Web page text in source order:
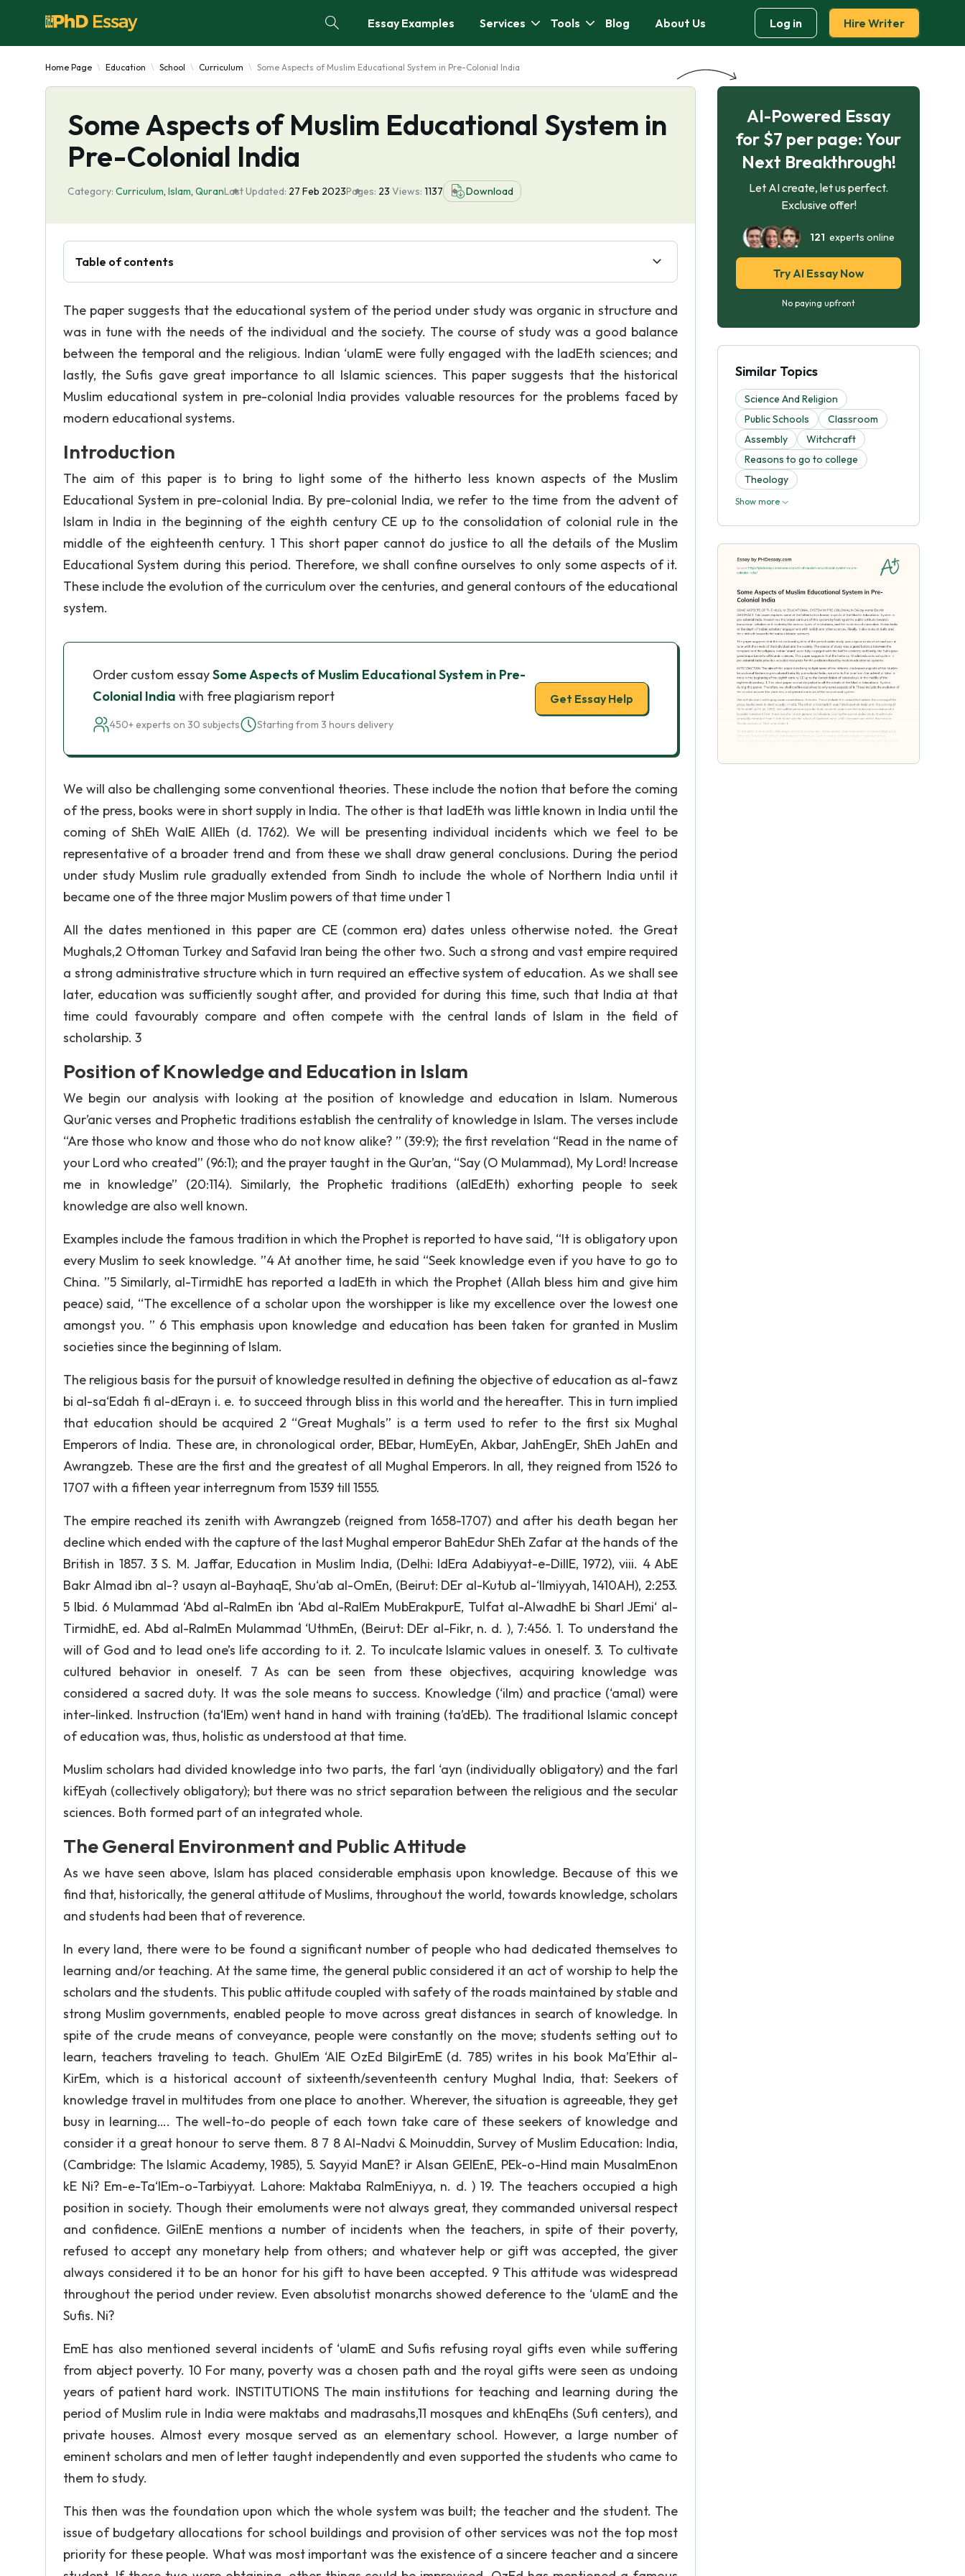
Essay Examples Services Tools Blog About Us Log in Hire Writer
Home Page Education School Curriculum Some Aspects of Muslim Educational System in Pre-Colonial India
Some Aspects of Muslim Educational System in
Pre-Colonial India
Category: Curriculum, Islam, QuranLast Updated: 27 Feb 2023Pages: 23 Views: 1137 Download
Table of contents
The paper suggests that the educational system of the period under study was organic in structure and
was in tune with the needs of the individual and the society. The course of study was a good balance
between the temporal and the religious. Indian ‘ulamE were fully engaged with the IadEth sciences; and
lastly, the Sufis gave great importance to all Islamic sciences. This paper suggests that the historical
Muslim educational system in pre-colonial India provides valuable resources for the problems faced by
modern educational systems.
Introduction
The aim of this paper is to bring to light some of the hitherto less known aspects of the Muslim
Educational System in pre-colonial India. By pre-colonial India, we refer to the time from the advent of
Islam in India in the beginning of the eighth century CE up to the consolidation of colonial rule in the
middle of the eighteenth century. 1 This short paper cannot do justice to all the details of the Muslim
Educational System during this period. Therefore, we shall confine ourselves to only some aspects of it.
These include the evolution of the curriculum over the centuries, and general contours of the educational
system.
Order custom essaySome Aspects of Muslim Educational System in Pre-
Colonial India with free plagiarism report
450+ experts on 30 subjects Starting from 3 hours delivery
Get Essay Help
We will also be challenging some conventional theories. These include the notion that before the coming
of the press, books were in short supply in India. The other is that IadEth was little known in India until the
coming of ShEh WalE AllEh (d. 1762). We will be presenting individual incidents which we feel to be
representative of a broader trend and from these we shall draw general conclusions. During the period
under study Muslim rule gradually extended from Sindh to include the whole of Northern India until it
became one of the three major Muslim powers of that time under 1
All the dates mentioned in this paper are CE (common era) dates unless otherwise noted. the Great
Mughals,2 Ottoman Turkey and Safavid Iran being the other two. Such a strong and vast empire required
a strong administrative structure which in turn required an effective system of education. As we shall see
later, education was sufficiently sought after, and provided for during this time, such that India at that
time could favourably compare and often compete with the central lands of Islam in the field of
scholarship. 3
Position of Knowledge and Education in Islam
We begin our analysis with looking at the position of knowledge and education in Islam. Numerous
Qur’anic verses and Prophetic traditions establish the centrality of knowledge in Islam. The verses include
“Are those who know and those who do not know alike? ” (39:9); the first revelation “Read in the name of
your Lord who created” (96:1); and the prayer taught in the Qur’an, “Say (O MuIammad), My Lord! Increase
me in knowledge” (20:114). Similarly, the Prophetic traditions (aIEdEth) exhorting people to seek
knowledge are also well known.
Examples include the famous tradition in which the Prophet is reported to have said, “It is obligatory upon
every Muslim to seek knowledge. ”4 At another time, he said “Seek knowledge even if you have to go to
China. ”5 Similarly, al-TirmidhE has reported a IadEth in which the Prophet (Allah bless him and give him
peace) said, “The excellence of a scholar upon the worshipper is like my excellence over the lowest one
amongst you. ” 6 This emphasis upon knowledge and education has been taken for granted in Muslim
societies since the beginning of Islam.
The religious basis for the pursuit of knowledge resulted in defining the objective of education as al-fawz
bi al-sa‘Edah fi al-dErayn i. e. to succeed through bliss in this world and the hereafter. This in turn implied
that education should be acquired 2 “Great Mughals” is a term used to refer to the first six Mughal
Emperors of India. These are, in chronological order, BEbar, HumEyEn, Akbar, JahEngEr, ShEh JahEn and
Awrangzeb. These are the first and the greatest of all Mughal Emperors. In all, they reigned from 1526 to
1707 with a fifteen year interregnum from 1539 till 1555.
The empire reached its zenith with Awrangzeb (reigned from 1658-1707) and after his death began her
decline which ended with the capture of the last Mughal emperor BahEdur ShEh Zafar at the hands of the
British in 1857. 3 S. M. Jaffar, Education in Muslim India, (Delhi: IdEra Adabiyyat-e-DillE, 1972), viii. 4 AbE
Bakr AImad ibn al-? usayn al-BayhaqE, Shu‘ab al-OmEn, (Beirut: DEr al-Kutub al-‘Ilmiyyah, 1410AH), 2:253.
5 Ibid. 6 MuIammad ‘Abd al-RaImEn ibn ‘Abd al-RaIEm MubErakpurE, TuIfat al-AIwadhE bi SharI JEmi‘ al-
TirmidhE, ed. Abd al-RaImEn MuIammad ‘UthmEn, (Beirut: DEr al-Fikr, n. d. ), 7:456. 1. To understand the
will of God and to lead one’s life according to it. 2. To inculcate Islamic values in oneself. 3. To cultivate
cultured behavior in oneself. 7 As can be seen from these objectives, acquiring knowledge was
considered a sacred duty. It was the sole means to success. Knowledge (‘ilm) and practice (‘amal) were
inter-linked. Instruction (ta‘lEm) went hand in hand with training (ta’dEb). The traditional Islamic concept
of education was, thus, holistic as understood at that time.
Muslim scholars had divided knowledge into two parts, the farI ‘ayn (individually obligatory) and the farI
kifEyah (collectively obligatory); but there was no strict separation between the religious and the secular
sciences. Both formed part of an integrated whole.
The General Environment and Public Attitude
As we have seen above, Islam has placed considerable emphasis upon knowledge. Because of this we
find that, historically, the general attitude of Muslims, throughout the world, towards knowledge, scholars
and students had been that of reverence.
In every land, there were to be found a significant number of people who had dedicated themselves to
learning and/or teaching. At the same time, the general public considered it an act of worship to help the
scholars and the students. This public attitude coupled with safety of the roads maintained by stable and
strong Muslim governments, enabled people to move across great distances in search of knowledge. In
spite of the crude means of conveyance, people were constantly on the move; students setting out to
learn, teachers traveling to teach. GhulEm ‘AlE OzEd BilgirEmE (d. 785) writes in his book Ma’Ethir al-
KirEm, which is a historical account of sixteenth/seventeenth century Mughal India, that: Seekers of
knowledge travel in multitudes from one place to another. Wherever, the situation is agreeable, they get
busy in learning…. The well-to-do people of each town take care of these seekers of knowledge and
consider it a great honour to serve them. 8 7 8 Al-Nadvi & Moinuddin, Survey of Muslim Education: India,
(Cambridge: The Islamic Academy, 1985), 5. Sayyid ManE? ir AIsan GElEnE, PEk-o-Hind main MusalmEnon
kE Ni? Em-e-Ta‘lEm-o-Tarbiyyat. Lahore: Maktaba RaImEniyya, n. d. ) 19. The teachers occupied a high
position in society. Though their emoluments were not always great, they commanded universal respect
and confidence. GilEnE mentions a number of incidents when the teachers, in spite of their poverty,
refused to accept any monetary help from others; and whatever help or gift was accepted, the giver
always considered it to be an honor for his gift to have been accepted. 9 This attitude was widespread
throughout the period under review. Even absolutist monarchs showed deference to the ‘ulamE and the
Sufis. Ni?
EmE has also mentioned several incidents of ‘ulamE and Sufis refusing royal gifts even while suffering
from abject poverty. 10 For many, poverty was a chosen path and the royal gifts were seen as undoing
years of patient hard work. INSTITUTIONS The main institutions for teaching and learning during the
period of Muslim rule in India were maktabs and madrasahs,11 mosques and khEnqEhs (Sufi centers), and
private houses. Almost every mosque served as an elementary school. However, a large number of
eminent scholars and men of letter taught independently and even supported the students who came to
them to study.
This then was the foundation upon which the whole system was built; the teacher and the student. The
issue of budgetary allocations for school buildings and provision of other services was not the top most
priority for these people. What was most important was the existence of a sincere teacher and a sincere
AI-Powered Essay
for $7 per page: Your
Next Breakthrough!
Let AI create, let us perfect.
Exclusive offer!
121 experts online
Try AI Essay Now
No paying upfront
Similar Topics
Science And Religion
Public Schools
Classroom
Assembly
Witchcraft
Reasons to go to college
Theology
Show more